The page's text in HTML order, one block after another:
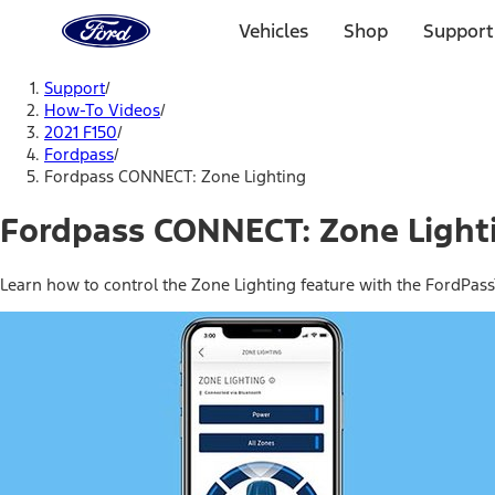
Home
Page
Vehicles Shop
Support/
How-To Videos/
2021 F150/
Fordpass/
Fordpass CONNECT: Zone Lighting
Fordpass CONNECT: Zone
Learn how to control the Zone Lighting feature with the